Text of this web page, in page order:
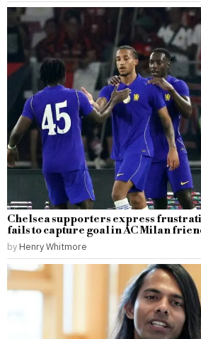
Chelsea supporters express
fails to capture goal in AC Milan
by Henry Whitmore